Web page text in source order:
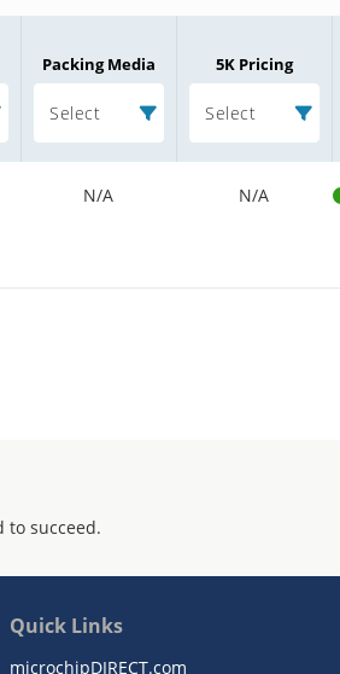
Packing Media
Select
5K Pricing
Select
N/A N/A
to succeed.
Quick Links
microchipDIRECT.com